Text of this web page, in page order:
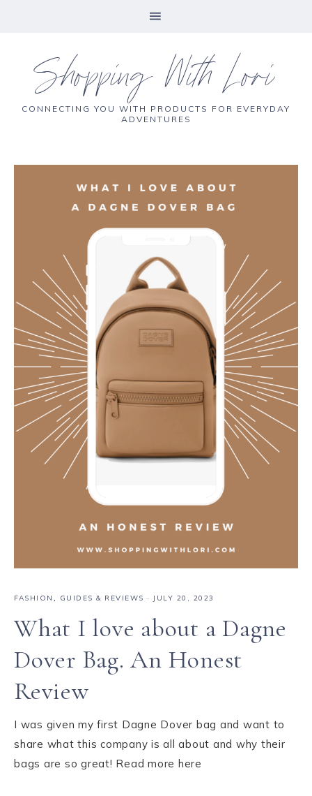
Shopping With Lori
CONNECTING YOU WITH PRODUCTS FOR EVERYDAY
ADVENTURES
FASHION , GUIDES & REVIEWS · JULY 20, 2023
What I love about a Dagne
Dover Bag. An Honest
Review
I was given my first Dagne Dover bag and want to
share what this company is all about and why their
bags are so great! Read more here